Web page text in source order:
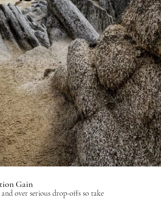
Gain
over serious drop-offs so take